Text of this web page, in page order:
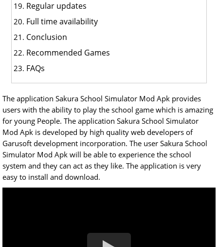
Regular updates
Full time availability
Conclusion
Recommended Games
FAQs
The application Sakura School Simulator Mod Apk provides
users with the ability to play the school game which is amazing
for young People. The application Sakura School Simulator
Mod Apk is developed by high quality web developers of
Garusoft development incorporation. The user Sakura School
Simulator Mod Apk will be able to experience the school
system and they can act as they like. The application is very
easy to install and download.